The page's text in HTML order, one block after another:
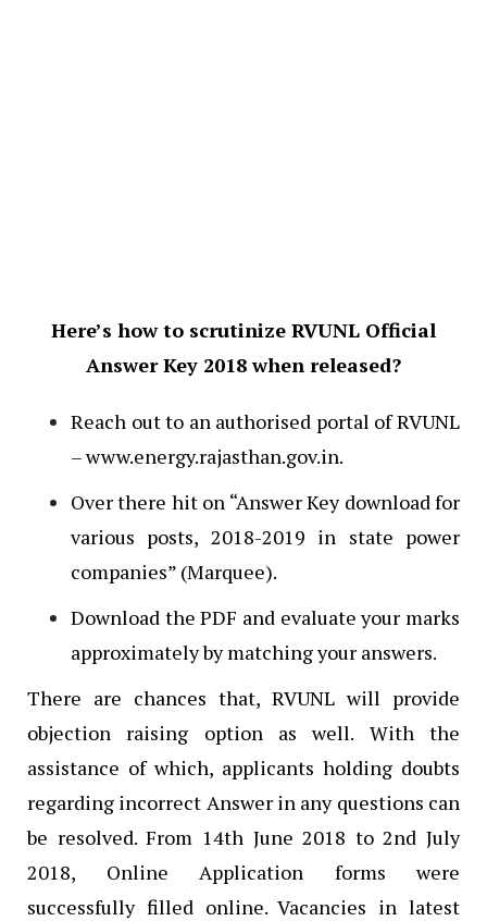
Here’s how to scrutinize RVUNL Official
Answer Key 2018 when released?
Reach out to an authorised portal of RVUNL
– www.energy.rajasthan.gov.in.
Over there hit on “Answer Key download for
various posts, 2018-2019 in state power
companies” (Marquee).
Download the PDF and evaluate your marks
approximately by matching your answers.
There are chances that, RVUNL will provide
objection raising option as well. With the
assistance of which, applicants holding doubts
regarding incorrect Answer in any questions can
be resolved. From 14th June 2018 to 2nd July
2018, Online Application forms were
successfully filled online. Vacancies in latest